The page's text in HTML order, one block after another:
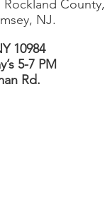
County,
NJ.
10984
5-7 PM
Rd.